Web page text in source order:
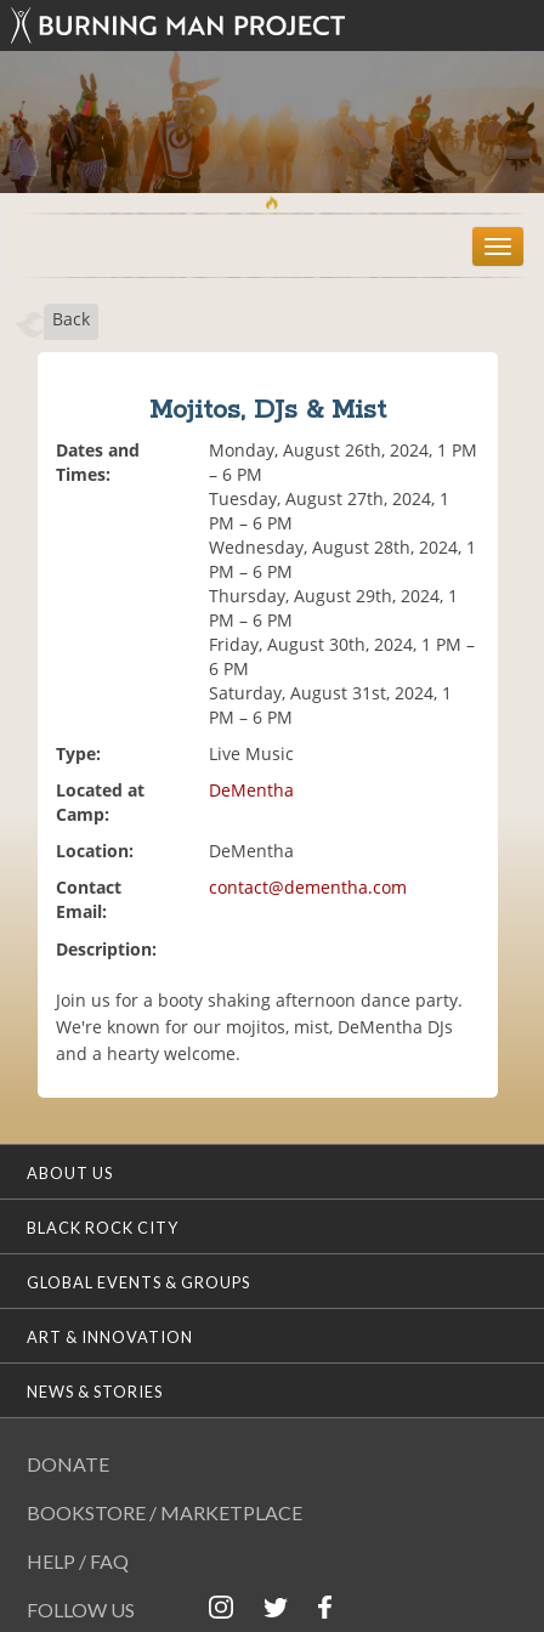
T
o
Back
Mojitos, DJs & Mist
Dates and
Times:
Monday, August 26th, 2024, 1 PM
– 6 PM
Tuesday, August 27th, 2024, 1
PM – 6 PM
Wednesday, August 28th, 2024, 1
PM – 6 PM
Thursday, August 29th, 2024, 1
PM – 6 PM
Friday, August 30th, 2024, 1 PM –
6 PM
Saturday, August 31st, 2024, 1
PM – 6 PM
Type:
Live Music
Located at
Camp:
DeMentha
Location:
DeMentha
Contact
Email:
contact@dementha.com
Description:
Join us for a booty shaking afternoon dance party.
We're known for our mojitos, mist, DeMentha DJs
and a hearty welcome.
ABOUT US
BLACK ROCK CITY
GLOBAL EVENTS & GROUPS
ART & INNOVATION
NEWS & STORIES
DONATE
BOOKSTORE / MARKETPLACE
HELP / FAQ
FOLLOW US